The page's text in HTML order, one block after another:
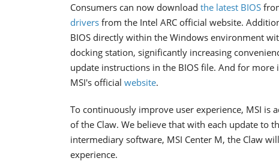
Consumers can now download the latest BIOS
drivers from the Intel ARC official website.
BIOS directly within the Windows environment
docking station, significantly increasing
update instructions in the BIOS file. And for
MSI's official website.
To continuously improve user experience, MSI
of the Claw. We believe that with each update to
intermediary software, MSI Center M, the Claw
experience.